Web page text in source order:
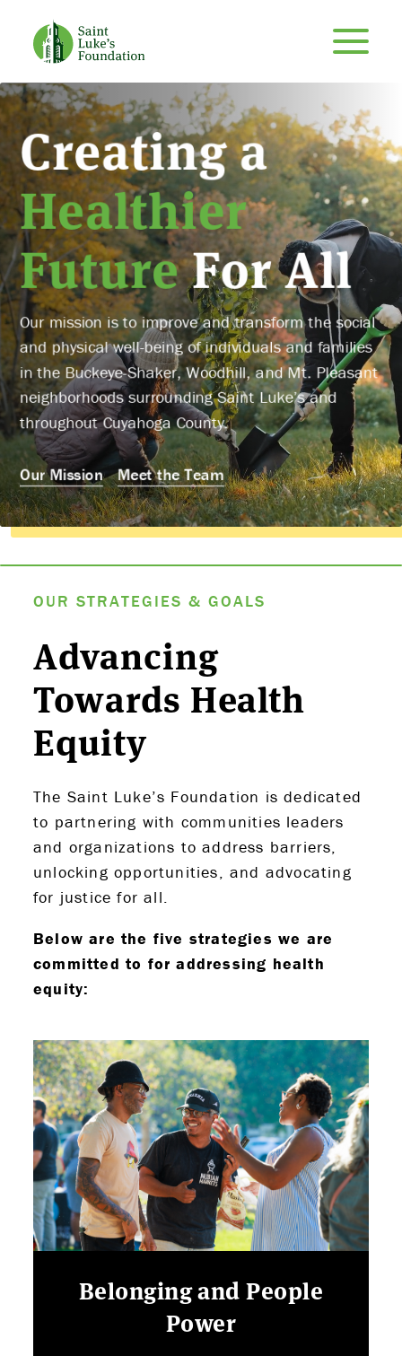
Creating a
Healthier
FutureFor All
Our mission is to improve and transform the social
and physical well-being of individuals and families
in the Buckeye-Shaker, Woodhill, and Mt. Pleasant
neighborhoods surrounding Saint Luke’s and
throughout Cuyahoga County.
Our Mission Meet the Team
OUR STRATEGIES & GOALS
Advancing
Towards Health
Equity
The Saint Luke’s Foundation is dedicated
to partnering with communities leaders
and organizations to address barriers,
unlocking opportunities, and advocating
for justice for all.
Below are the five strategies we are
committed to for addressing health
equity:
Belonging and People
Power